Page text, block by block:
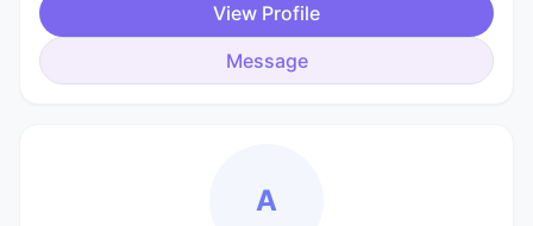
View Profile
Message
A